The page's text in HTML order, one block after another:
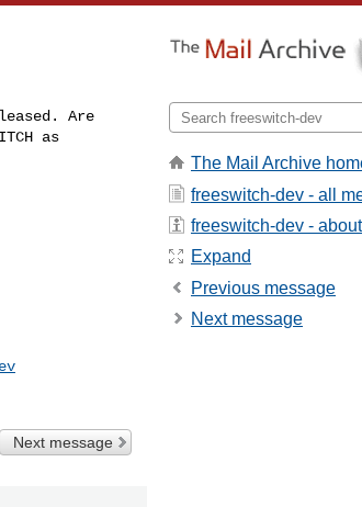
Are
as
Next message
The Mail Archive
freeswitch-dev - all
freeswitch-dev -
Expand
Previous message
Next message